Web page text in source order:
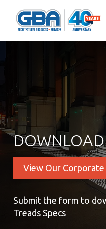
DOWNLOAD
View Our
Submit the form to
Treads Specs